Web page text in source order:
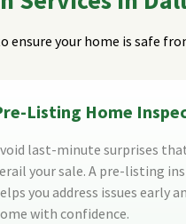
your home is safe
Listing Home
last-minute surprises
your sale. A pre-listing
you address issues early
with confidence.